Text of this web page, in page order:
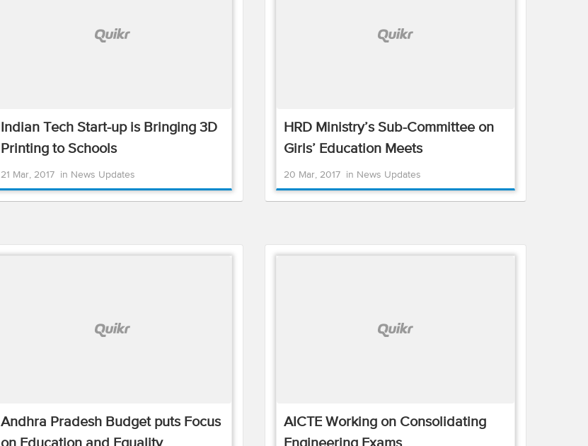
Indian Tech Start-up is Bringing 3D
Printing to Schools
21 Mar, 2017 in News Updates
HRD Ministry’s Sub-Committee on
Girls’ Education Meets
20 Mar, 2017 in News Updates
Andhra Pradesh Budget puts Focus
AICTE Working on Consolidating